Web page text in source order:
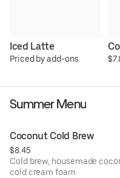
Iced Latte
Priced by add-ons
Summer Menu
Coconut Cold Brew
$8.45
Cold brew, housemade
cold cream foam